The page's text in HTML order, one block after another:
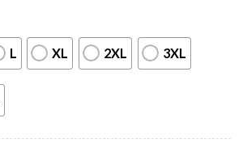
L XL 2XL 3XL